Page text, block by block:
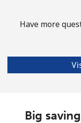
Landline
Have more
Big